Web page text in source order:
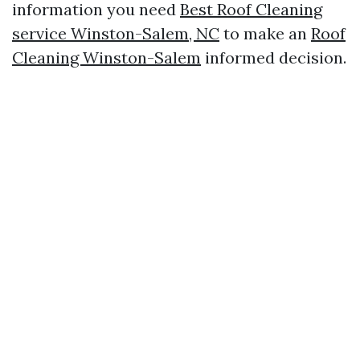
information you need Best Roof Cleaning
service Winston-Salem, NC to make an Roof
Cleaning Winston-Salem informed decision.